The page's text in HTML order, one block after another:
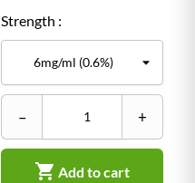
Strength :
– +
 Add to cart